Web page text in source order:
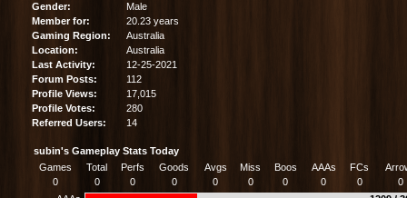
Gender:
Male
Member for:
20.23 years
Gaming Region:
Australia
Location:
Australia
Last Activity:
12-25-2021
Forum Posts:
112
Profile Views:
17,015
Profile Votes:
280
Referred Users:
14
subin's Gameplay Stats Today
Games
Total Perfs Goods Avgs Miss Boos AAAs FCs
0
0 0 0 0 0 0 0 0
0